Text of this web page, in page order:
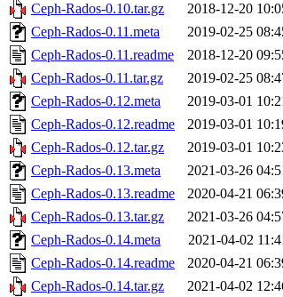
Ceph-Rados-0.10.tar.gz
2018-12-20
Ceph-Rados-0.11.meta
2019-02-25
Ceph-Rados-0.11.readme
2018-12-20
Ceph-Rados-0.11.tar.gz
2019-02-25
Ceph-Rados-0.12.meta
2019-03-01
Ceph-Rados-0.12.readme
2019-03-01
Ceph-Rados-0.12.tar.gz
2019-03-01
Ceph-Rados-0.13.meta
2021-03-26
Ceph-Rados-0.13.readme
2020-04-21
Ceph-Rados-0.13.tar.gz
2021-03-26
Ceph-Rados-0.14.meta
2021-04-02
Ceph-Rados-0.14.readme
2020-04-21
Ceph-Rados-0.14.tar.gz
2021-04-02